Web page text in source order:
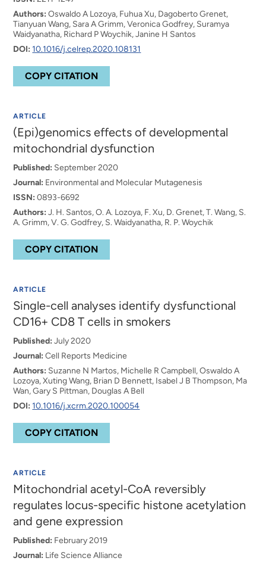
Authors: Oswaldo A Lozoya, Fuhua Xu, Dagoberto Grenet,
Tianyuan Wang, Sara A Grimm, Veronica Godfrey, Suramya
Waidyanatha, Richard P Woychik, Janine H Santos
DOI: 10.1016/j.celrep.2020.108131
COPY CITATION
ARTICLE
(Epi)genomics effects of developmental
mitochondrial dysfunction
Published: September 2020
Journal: Environmental and Molecular Mutagenesis
ISSN: 0893-6692
Authors: J. H. Santos, O. A. Lozoya, F. Xu, D. Grenet, T. Wang, S.
A. Grimm, V. G. Godfrey, S. Waidyanatha, R. P. Woychik
COPY CITATION
ARTICLE
Single-cell analyses identify dysfunctional
CD16+ CD8 T cells in smokers
Published: July 2020
Journal: Cell Reports Medicine
Authors: Suzanne N Martos, Michelle R Campbell, Oswaldo A
Lozoya, Xuting Wang, Brian D Bennett, Isabel J B Thompson, Ma
Wan, Gary S Pittman, Douglas A Bell
DOI: 10.1016/j.xcrm.2020.100054
COPY CITATION
ARTICLE
Mitochondrial acetyl-CoA reversibly
regulates locus-specific histone acetylation
and gene expression
Published: February 2019
Journal: Life Science Alliance